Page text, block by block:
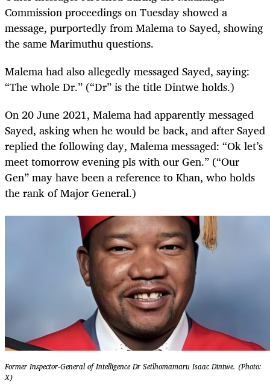
Commission proceedings on Tuesday showed a
message, purportedly from Malema to Sayed, showing
the same Marimuthu questions.
Malema had also allegedly messaged Sayed, saying:
“The whole Dr.” (“Dr” is the title Dintwe holds.)
On 20 June 2021, Malema had apparently messaged
Sayed, asking when he would be back, and after Sayed
replied the following day, Malema messaged: “Ok let’s
meet tomorrow evening pls with our Gen.” (“Our
Gen” may have been a reference to Khan, who holds
the rank of Major General.)
Former Inspector-General of Intelligence Dr Setlhomamaru Isaac Dintwe. (Photo:
X)